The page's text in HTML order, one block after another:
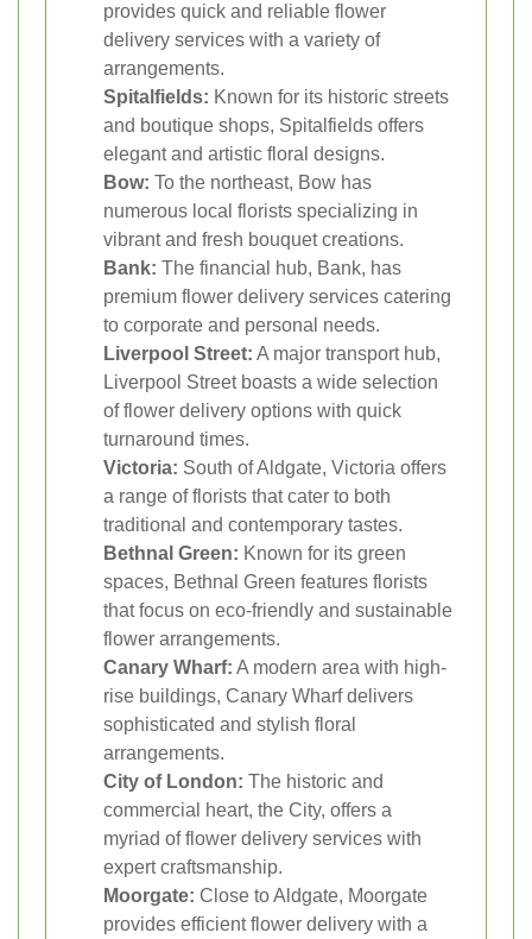
provides quick and reliable flower
delivery services with a variety of
arrangements.
Spitalfields: Known for its historic streets
and boutique shops, Spitalfields offers
elegant and artistic floral designs.
Bow: To the northeast, Bow has
numerous local florists specializing in
vibrant and fresh bouquet creations.
Bank: The financial hub, Bank, has
premium flower delivery services catering
to corporate and personal needs.
Liverpool Street: A major transport hub,
Liverpool Street boasts a wide selection
of flower delivery options with quick
turnaround times.
Victoria: South of Aldgate, Victoria offers
a range of florists that cater to both
traditional and contemporary tastes.
Bethnal Green: Known for its green
spaces, Bethnal Green features florists
that focus on eco-friendly and sustainable
flower arrangements.
Canary Wharf: A modern area with high-
rise buildings, Canary Wharf delivers
sophisticated and stylish floral
arrangements.
City of London: The historic and
commercial heart, the City, offers a
myriad of flower delivery services with
expert craftsmanship.
Moorgate: Close to Aldgate, Moorgate
provides efficient flower delivery with a